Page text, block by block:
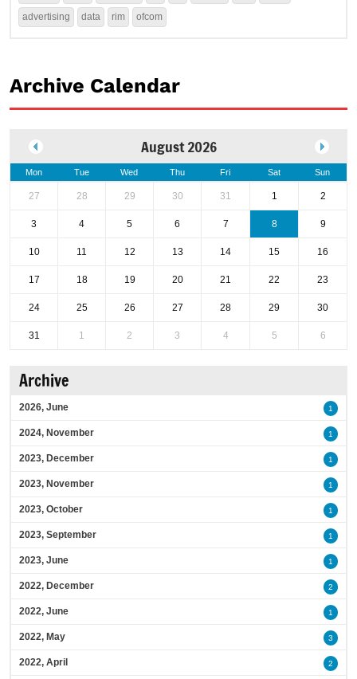
advertising data rim ofcom
Archive Calendar
August 2026
Mon Tue Wed Thu Fri Sat Sun
27 28 29 30 31 1 2
3 4 5 6 7 8 9
10 11 12 13 14 15 16
17 18 19 20 21 22 23
24 25 26 27 28 29 30
31 1 2 3 4 5 6
Archive
2026, June 1
2024, November 1
2023, December 1
2023, November 1
2023, October 1
2023, September 1
2023, June 1
2022, December 2
2022, June 1
2022, May 3
2022, April 2